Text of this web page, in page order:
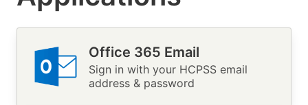
Image Office 365 Email
Sign in with your HCPSS email
address & password